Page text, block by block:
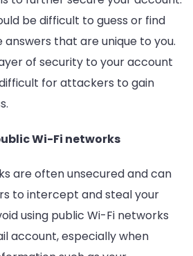
be difficult to guess or find
answers that are unique to you.
of security to your account
for attackers to gain
Wi-Fi networks
are often unsecured and can
to intercept and steal your
using public Wi-Fi networks
account, especially when